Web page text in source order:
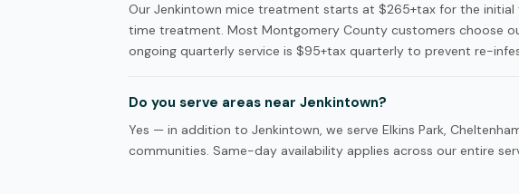
Our Jenkintown mice treatment starts at $265+tax for the
time treatment. Most Montgomery County customers choose
ongoing quarterly service is $95+tax quarterly to prevent re-
Do you serve areas near Jenkintown?
Yes — in addition to Jenkintown, we serve Elkins Park,
communities. Same-day availability applies across our entire